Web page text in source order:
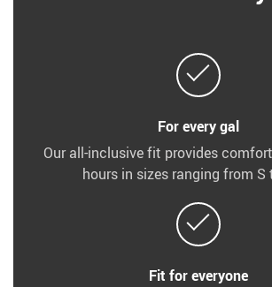
For every gal
Our all-inclusive fit provides
hours in sizes ranging from S
Fit for everyone